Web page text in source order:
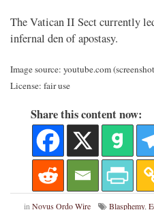
The Vatican II Sect currently
infernal den of apostasy.
Image source: youtube.com
License: fair use
Share this content now:
in Novus Ordo Wire Blasphemy,